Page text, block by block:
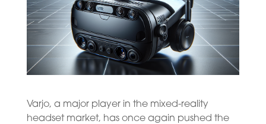
Varjo, a major player in the mixed-reality
headset market, has once again pushed the